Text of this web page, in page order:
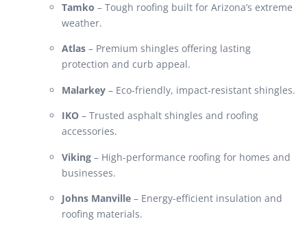
Tamko – Tough roofing built for Arizona’s extreme
weather.
Atlas – Premium shingles offering lasting
protection and curb appeal.
Malarkey – Eco-friendly, impact-resistant shingles.
IKO – Trusted asphalt shingles and roofing
accessories.
Viking – High-performance roofing for homes and
businesses.
Johns Manville – Energy-efficient insulation and
roofing materials.